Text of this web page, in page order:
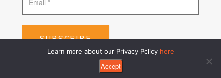
SUBSCRIBE
Learn more about our Privacy Policy here
Accept